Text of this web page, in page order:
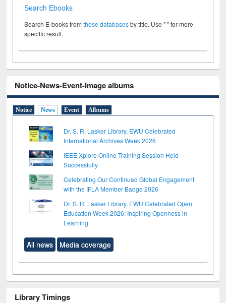
Search Ebooks
Search E-books fromthese databasesby title. Use " " for more
specific result.
Notice-News-Event-Image albums
Notice News Event Albums
Dr. S. R. Lasker Library, EWU Celebrated
International Archives Week 2026
IEEE Xplore Online Training Session Held
Successfully
Celebrating Our Continued Global Engagement
with the IFLA Member Badge 2026
Dr. S. R. Lasker Library, EWU Celebrated Open
Education Week 2026: Inspiring Openness in
Learning
All news Media coverage
Library Timings